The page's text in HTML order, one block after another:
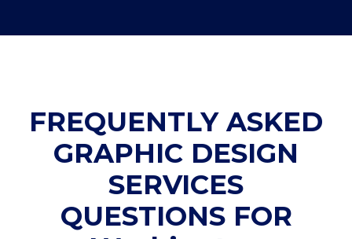
FREQUENTLY ASKED
GRAPHIC DESIGN
SERVICES
QUESTIONS FOR